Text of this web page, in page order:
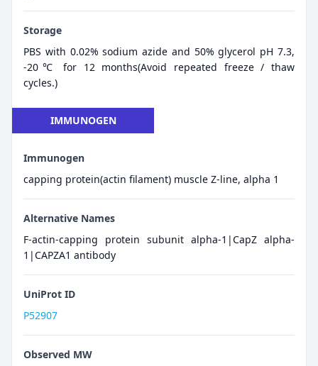
Storage
PBS with 0.02% sodium azide and 50% glycerol pH 7.3,
-20℃ for 12 months(Avoid repeated freeze / thaw
cycles.)
IMMUNOGEN
Immunogen
capping protein(actin filament) muscle Z-line, alpha 1
Alternative Names
F-actin-capping protein subunit alpha-1|CapZ alpha-
1|CAPZA1 antibody
UniProt ID
P52907
Observed MW